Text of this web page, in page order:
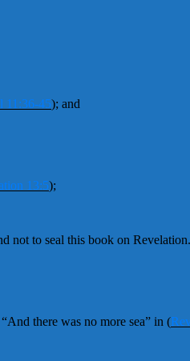
11:36-45); and
13:5);
not to seal this book on Revelation.
there was no more sea” in (